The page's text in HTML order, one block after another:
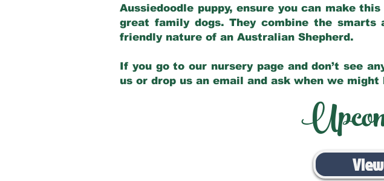
Aussiedoodle puppy, ensure you can make
great family dogs. They combine the
friendly nature of an Australian Shepherd.
If you go to our nursery page and don’t see
us or drop us an email and ask when we